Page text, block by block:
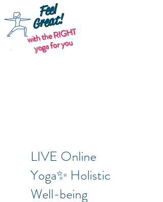
LIVE Online
Yoga✨ Holistic
Well-being
with the RIGHT
yoga for you
Feel
Great!